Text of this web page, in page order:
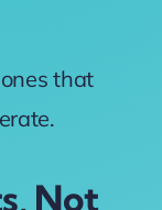
that
Not